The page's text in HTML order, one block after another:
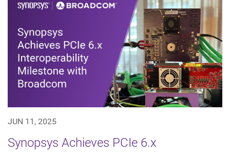
JUN 11, 2025
Synopsys Achieves PCIe 6.x